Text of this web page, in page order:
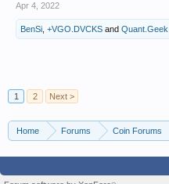
Apr 4, 2022
BenSi, +VGO.DVCKS and Quant.Geek
1
2 Next >
Home Forums Coin Forums